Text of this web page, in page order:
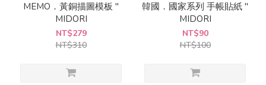
MEMO．黃銅描圖模板 "
MIDORI
NT$279
NT$310
韓國．國家系列 手帳貼紙 "
MIDORI
NT$90
NT$100